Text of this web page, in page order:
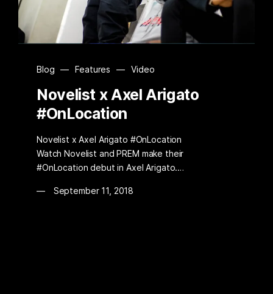
Blog — Features — Video
Novelist x Axel Arigato
#OnLocation
Novelist x Axel Arigato #OnLocation
Watch Novelist and PREM make their
#OnLocation debut in Axel Arigato.…
September 11, 2018